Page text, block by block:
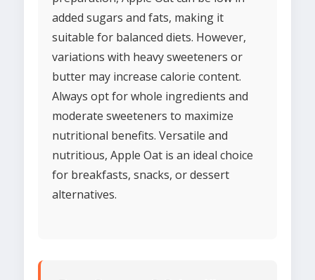
added sugars and fats, making it
suitable for balanced diets. However,
variations with heavy sweeteners or
butter may increase calorie content.
Always opt for whole ingredients and
moderate sweeteners to maximize
nutritional benefits. Versatile and
nutritious, Apple Oat is an ideal choice
for breakfasts, snacks, or dessert
alternatives.